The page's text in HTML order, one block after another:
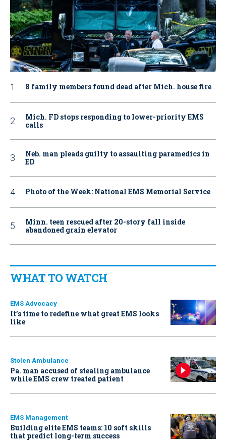
8 family members found dead after Mich. house fire
Mich. FD stops responding to lower-priority EMS
calls
Neb. man pleads guilty to assaulting paramedics in
ED
Photo of the Week: National EMS Memorial Service
Minn. teen rescued after 20-story fall inside
abandoned grain elevator
WHAT TO WATCH
EMS Advocacy
It’s time to redefine what great EMS looks
like
Stolen Ambulance
Pa. man accused of stealing ambulance
while EMS crew treated patient
EMS Management
Building elite EMS teams: 10 soft skills
that predict long-term success